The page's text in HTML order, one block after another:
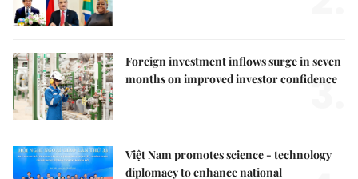
Foreign investment inflows surge in seven
months on improved investor confidence
3.
Việt Nam promotes science - technology
diplomacy to enhance national